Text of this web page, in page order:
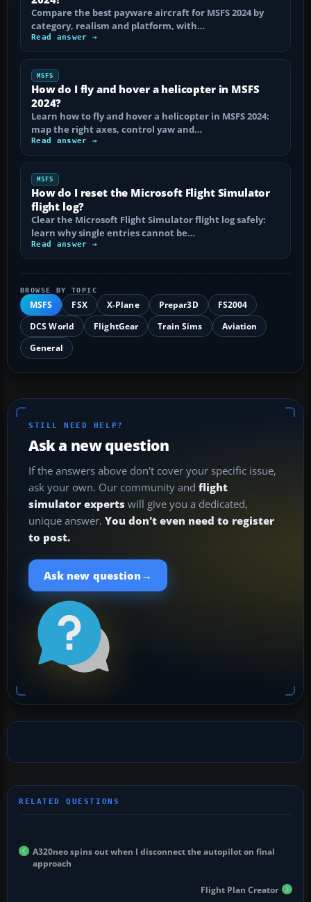
Compare the best payware aircraft for MSFS 2024 by
category, realism and platform, with…
Read answer →
MSFS
How do I fly and hover a helicopter in MSFS
2024?
Learn how to fly and hover a helicopter in MSFS 2024:
map the right axes, control yaw and…
Read answer →
MSFS
How do I reset the Microsoft Flight Simulator
flight log?
Clear the Microsoft Flight Simulator flight log safely:
learn why single entries cannot be…
Read answer →
BROWSE BY TOPIC
MSFS FSX X-Plane Prepar3D
FS2004
DCS World
FlightGear Train Sims
Aviation
General
STILL NEED HELP?
Ask a new question
If the answers above don't cover your specific issue,
ask your own. Our community and flight
simulator experts will give you a dedicated,
unique answer. You don't even need to register
to post.
Ask new question →
A320neo spins out when I disconnect the autopilot on final
approach
Flight Plan Creator